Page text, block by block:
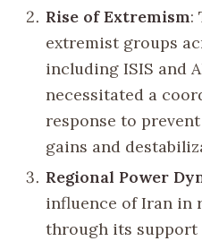
Rise of Extremism:
extremist groups
including ISIS and
necessitated a
response to
gains and
Regional Power
influence of Iran in
through its support